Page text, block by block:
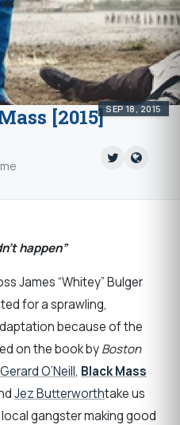
SEP 18, 2015
[2015]
happen”
James “Whitey” Bulger
for a sprawling,
because of the
on the book byBoston
Gerard O’Neill, Black Mass
Jez Butterworthtake us
gangster making good